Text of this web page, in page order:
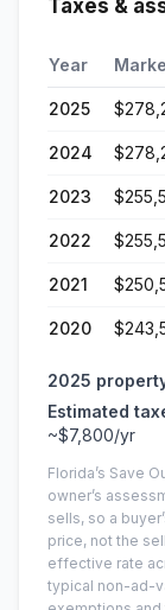
Taxes &
Year
2025
2024
2023
2022
2021
2020
2025
Estimated
~$7,800/yr
Florida’s Save
owner’s
sells, so a
price, not the
effective rate
typical non-ad-